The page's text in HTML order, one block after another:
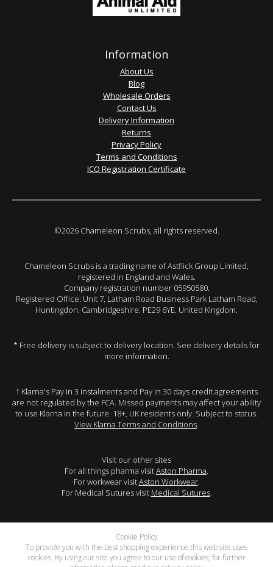
Information
About Us
Blog
Wholesale Orders
Contact Us
Delivery Information
Returns
Privacy Policy
Terms and Conditions
ICO Registration Certificate
©2026 Chameleon Scrubs, all rights reserved.
Chameleon Scrubs is a trading name of Astflick Group Limited,
registered in England and Wales.
Company registration number 05950580.
Registered Office: Unit 7, Latham Road Business Park Latham Road,
Huntingdon. Cambridgeshire. PE29 6YE. United Kingdom.
* Free delivery is subject to delivery location. See delivery details for
more information.
† Klarna's Pay in 3 instalments and Pay in 30 days credit agreements
are not regulated by the FCA. Missed payments may affect your ability
to use Klarna in the future. 18+, UK residents only. Subject to status.
View Klarna Terms and Conditions.
Visit our other sites
For all things pharma visitAston Pharma.
For workwear visitAston Workwear.
For Medical Sutures visit Medical Sutures.
Cookie Policy
To provide you with the best shopping experience this web site uses
cookies. By using our site you agree to our use of cookies, for further